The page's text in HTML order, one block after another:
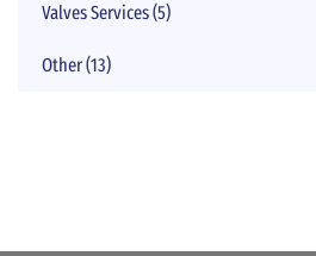
Valves Services (5)
Other (13)